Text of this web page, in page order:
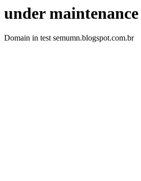
under maintenance
Domain in test semumn.blogspot.com.br